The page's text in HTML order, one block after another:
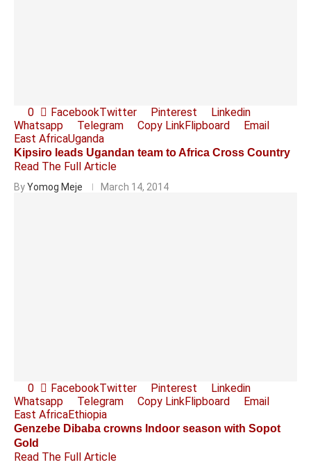
0 FacebookTwitter Pinterest
Linkedin
Whatsapp
Telegram Copy LinkFlipboard
Email
East AfricaUganda
Kipsiro leads Ugandan team to Africa Cross Country
Read The Full Article
ByYomog Meje March 14, 2014
0 FacebookTwitter Pinterest
Linkedin
Whatsapp
Telegram Copy LinkFlipboard
Email
East AfricaEthiopia
Genzebe Dibaba crowns Indoor season with Sopot
Gold
Read The Full Article